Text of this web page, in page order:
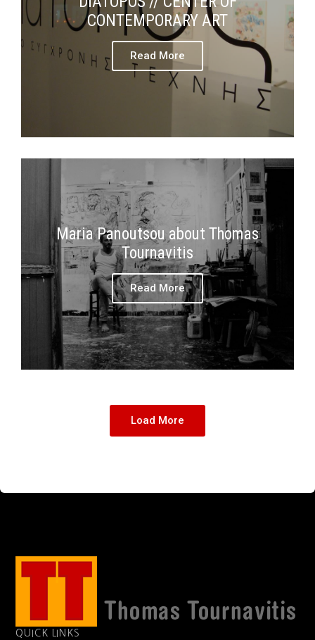
CONTEMPORARY ART
Read More
Maria Panoutsou about Thomas
Tournavitis
Read More
Load More
QUICK LINKS